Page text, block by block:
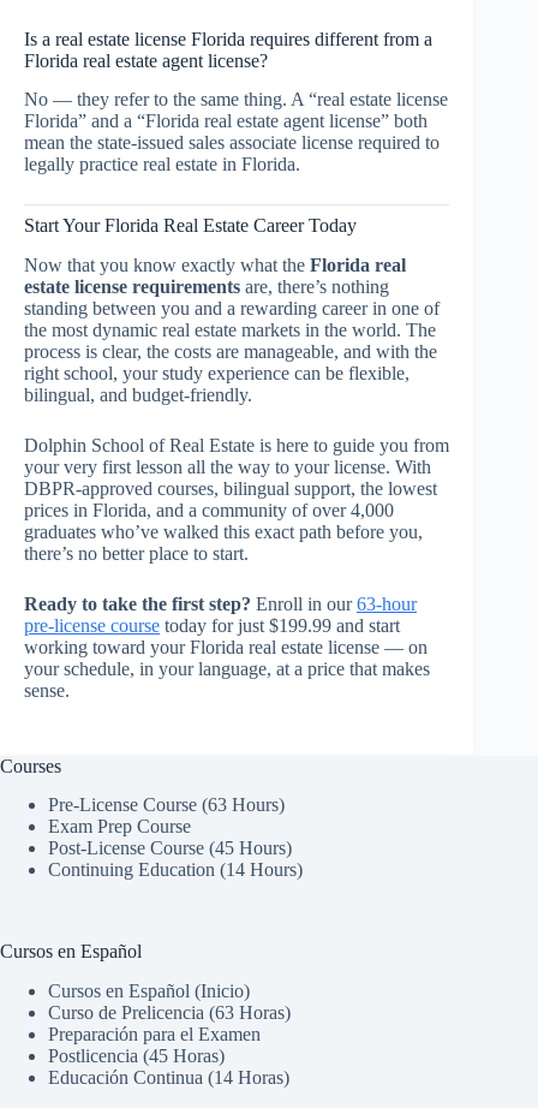
Is a real estate license Florida requires different from a
Florida real estate agent license?
No — they refer to the same thing. A “real estate license
Florida” and a “Florida real estate agent license” both
mean the state-issued sales associate license required to
legally practice real estate in Florida.
Start Your Florida Real Estate Career Today
Now that you know exactly what the Florida real
estate license requirements are, there’s nothing
standing between you and a rewarding career in one of
the most dynamic real estate markets in the world. The
process is clear, the costs are manageable, and with the
right school, your study experience can be flexible,
bilingual, and budget-friendly.
Dolphin School of Real Estate is here to guide you from
your very first lesson all the way to your license. With
DBPR-approved courses, bilingual support, the lowest
prices in Florida, and a community of over 4,000
graduates who’ve walked this exact path before you,
there’s no better place to start.
Ready to take the first step? Enroll in our63-hour
pre-license course today for just $199.99 and start
working toward your Florida real estate license — on
your schedule, in your language, at a price that makes
sense.
Courses
Pre-License Course (63 Hours)
Exam Prep Course
Post-License Course (45 Hours)
Continuing Education (14 Hours)
Cursos en Español
Cursos en Español (Inicio)
Curso de Prelicencia (63 Horas)
Preparación para el Examen
Postlicencia (45 Horas)
Educación Continua (14 Horas)